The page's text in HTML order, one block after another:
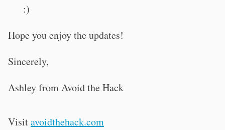
:)
Hope you enjoy the updates!
Sincerely,
Ashley from Avoid the Hack
Visitavoidthehack.com